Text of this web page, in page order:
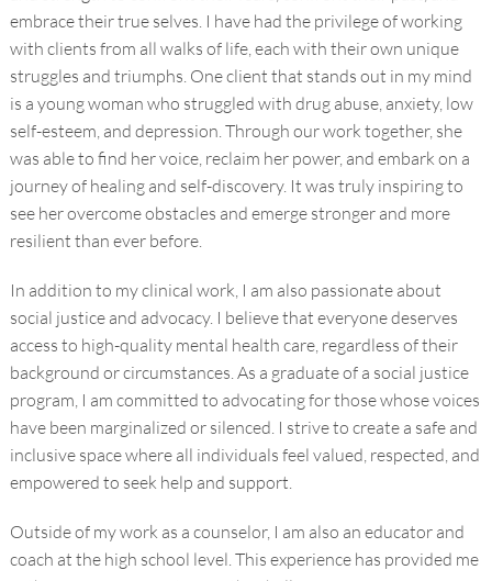
embrace their true selves. I have had the privilege of working
with clients from all walks of life, each with their own unique
struggles and triumphs. One client that stands out in my mind
is a young woman who struggled with drug abuse, anxiety, low
self-esteem, and depression. Through our work together, she
was able to find her voice, reclaim her power, and embark on a
journey of healing and self-discovery. It was truly inspiring to
see her overcome obstacles and emerge stronger and more
resilient than ever before.
In addition to my clinical work, I am also passionate about
social justice and advocacy. I believe that everyone deserves
access to high-quality mental health care, regardless of their
background or circumstances. As a graduate of a social justice
program, I am committed to advocating for those whose voices
have been marginalized or silenced. I strive to create a safe and
inclusive space where all individuals feel valued, respected, and
empowered to seek help and support.
Outside of my work as a counselor, I am also an educator and
coach at the high school level. This experience has provided me